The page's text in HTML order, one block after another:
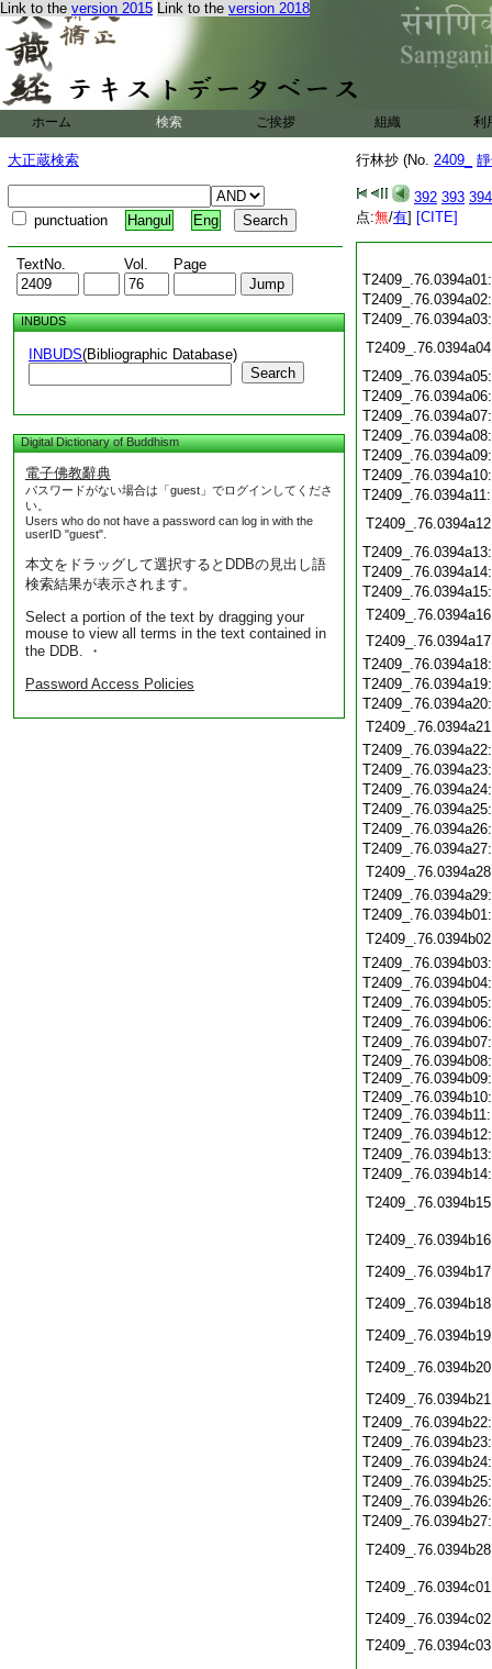
Link to the version 2015 Link to the version 2018
ホーム 検索 ご挨拶 組織 利
大正蔵検索
punctuation Hangul Eng
TextNo. Vol. Page
INBUDS
INBUDS(Bibliographic Database)
Search
Digital Dictionary of Buddhism
電子佛教辭典
パスワードがない場合は「guest」でログインしてくださ
い。
Users who do not have a password can log in with the
userID "guest".
本文をドラッグして選択するとDDBの見出し語
検索結果が表示されます。
Select a portion of the text by dragging your
mouse to view all terms in the text contained in
the DDB. ・
Password Access Policies
行林抄 (No. 2409_
392 393 394
点:無/有] [CITE]